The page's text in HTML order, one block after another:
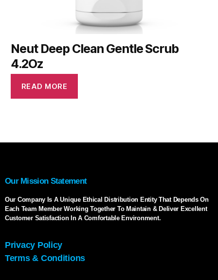
Neut Deep Clean Gentle Scrub
4.2Oz
READ MORE
Our Mission Statement
Our Company Is A Unique Ethical Distribution Entity That Depends On
Each Team Member Working Together To Maintain & Deliver Excellent
Customer Satisfaction In A Comfortable Environment.
Privacy Policy
Terms & Conditions